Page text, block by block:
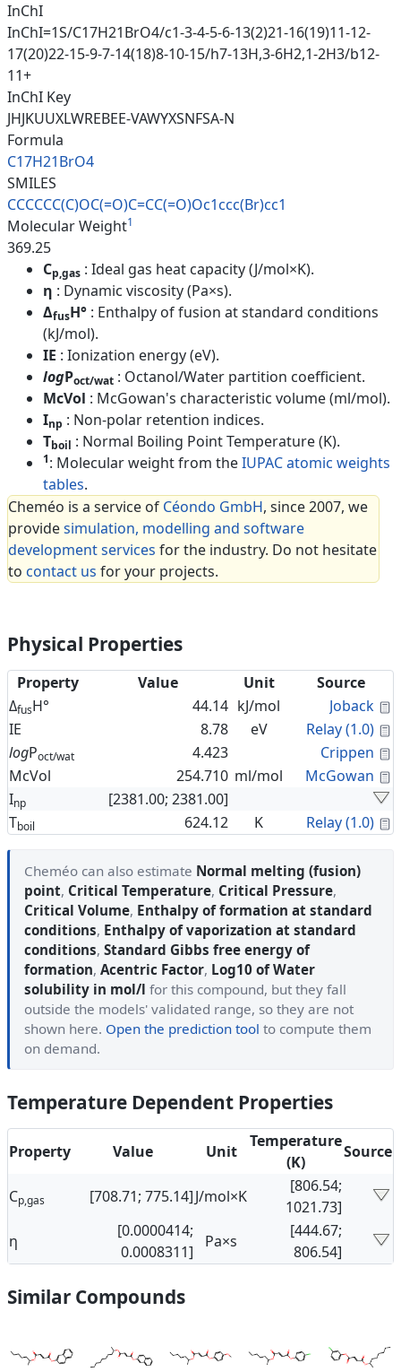
InChI
InChI=1S/C17H21BrO4/c1-3-4-5-6-13(2)21-16(19)11-12-
17(20)22-15-9-7-14(18)8-10-15/h7-13H,3-6H2,1-2H3/b12-
11+
InChI Key
JHJKUUXLWREBEE-VAWYXSNFSA-N
Formula
C17H21BrO4
SMILES
CCCCCC(C)OC(=O)C=CC(=O)Oc1ccc(Br)cc1
Molecular Weight1
369.25
Cp,gas : Ideal gas heat capacity (J/mol×K).
η : Dynamic viscosity (Pa×s).
ΔfusH° : Enthalpy of fusion at standard conditions
(kJ/mol).
IE : Ionization energy (eV).
logPoct/wat : Octanol/Water partition coefficient.
McVol : McGowan's characteristic volume (ml/mol).
Inp : Non-polar retention indices.
Tboil : Normal Boiling Point Temperature (K).
1: Molecular weight from theIUPAC atomic weights
tables.
Cheméo is a service of Céondo GmbH, since 2007, we
providesimulation, modelling and software
development services for the industry. Do not hesitate
to contact us for your projects.
Physical Properties
Property Value Unit
Source
ΔfusH° 44.14 kJ/mol Joback
IE
8.78 eV Relay (1.0)
logPoct/wat 4.423 Crippen
McVol
254.710 ml/mol McGowan
Inp
[2381.00; 2381.00]
Tboil 624.12 K Relay (1.0)
Cheméo can also estimate Normal melting (fusion)
point, Critical Temperature, Critical Pressure,
Critical Volume, Enthalpy of formation at standard
conditions, Enthalpy of vaporization at standard
conditions, Standard Gibbs free energy of
formation, Acentric Factor, Log10 of Water
solubility in mol/l for this compound, but they fall
outside the models' validated range, so they are not
shown here. Open the prediction tool to compute them
on demand.
Temperature Dependent Properties
Property Value Unit
Temperature
(K)
Source
Cp,gas [708.71; 775.14]J/mol×K
[806.54;
1021.73]
η
[0.0000414;
0.0008311]
Pa×s
[444.67;
806.54]
Similar Compounds